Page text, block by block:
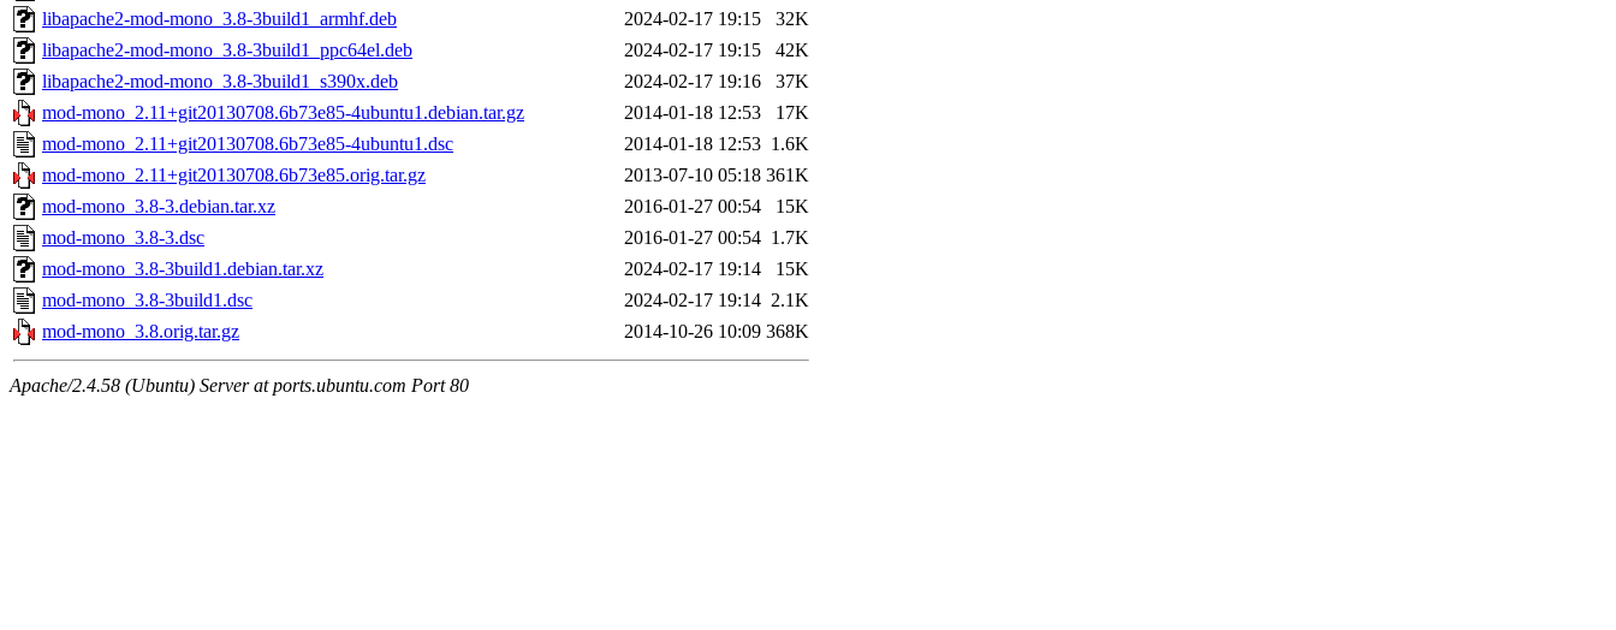
libapache2-mod-mono_3.8-3build1_armhf.deb
2024-02-17 19:15
32K
libapache2-mod-mono_3.8-3build1_ppc64el.deb
2024-02-17 19:15
42K
libapache2-mod-mono_3.8-3build1_s390x.deb
2024-02-17 19:16
37K
mod-mono_2.11+git20130708.6b73e85-4ubuntu1.debian.tar.gz
2014-01-18 12:53
17K
mod-mono_2.11+git20130708.6b73e85-4ubuntu1.dsc
2014-01-18 12:53 1.6K
mod-mono_2.11+git20130708.6b73e85.orig.tar.gz
2013-07-10 05:18 361K
mod-mono_3.8-3.debian.tar.xz
2016-01-27 00:54
15K
mod-mono_3.8-3.dsc
2016-01-27 00:54 1.7K
mod-mono_3.8-3build1.debian.tar.xz
2024-02-17 19:14
15K
mod-mono_3.8-3build1.dsc
2024-02-17 19:14 2.1K
mod-mono_3.8.orig.tar.gz
2014-10-26 10:09 368K
Apache/2.4.58 (Ubuntu) Server at ports.ubuntu.com Port 80